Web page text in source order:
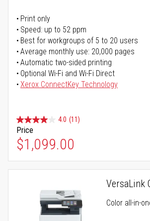
Print only
Speed: up to 52 ppm
Best for workgroups of 5 to 20 users
Average monthly use: 20,000 pages
Automatic two-sided printing
Optional Wi-Fi and Wi-Fi Direct
Xerox ConnectKey Technology
4.0 (11)
Price
$1,099.00
VersaLink
Color all-in-